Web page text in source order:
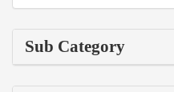
Sub Category